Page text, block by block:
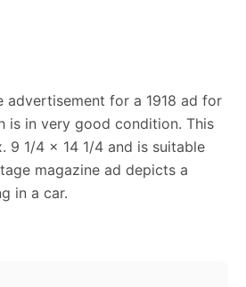
advertisement for a 1918 ad for
is in very good condition. This
9 1/4 x 14 1/4 and is suitable
magazine ad depicts a
in a car.